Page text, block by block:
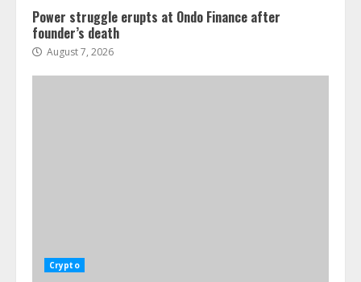
Power struggle erupts at Ondo Finance after
founder’s death
August 7, 2026
Crypto